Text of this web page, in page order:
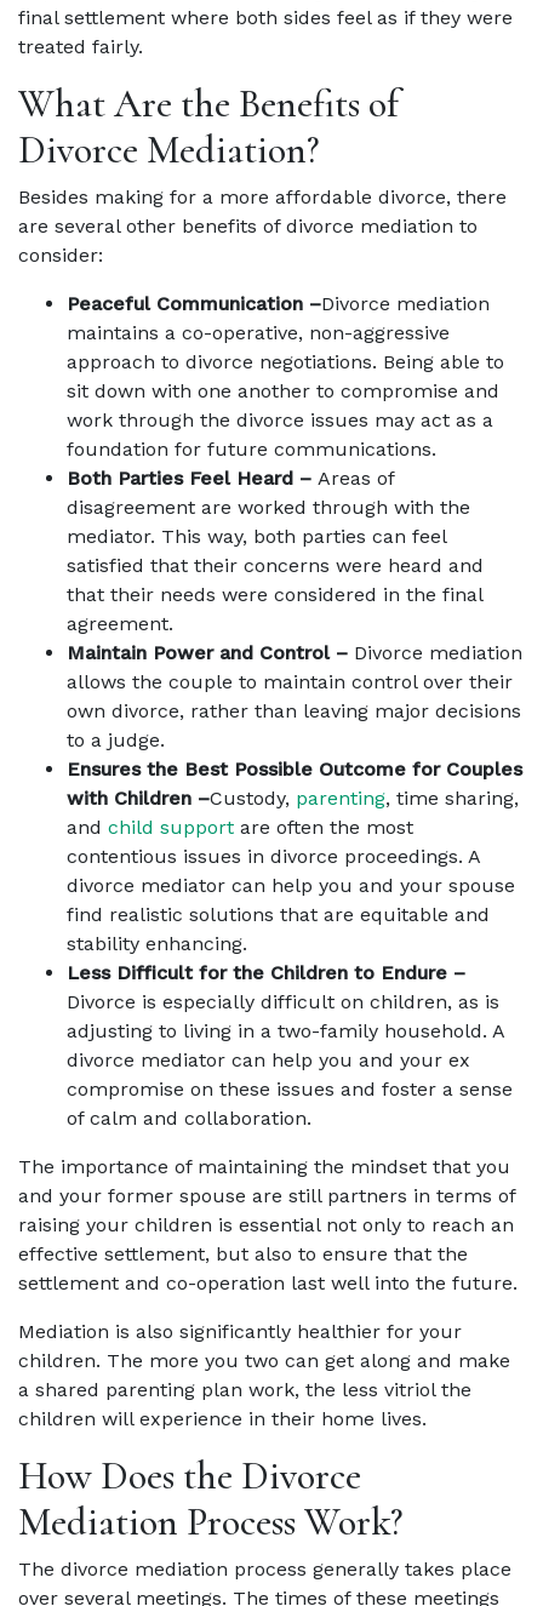
final settlement where both sides feel as if they were
treated fairly.
What Are the Benefits of
Divorce Mediation?
Besides making for a more affordable divorce, there
are several other benefits of divorce mediation to
consider:
Peaceful Communication –Divorce mediation
maintains a co-operative, non-aggressive
approach to divorce negotiations. Being able to
sit down with one another to compromise and
work through the divorce issues may act as a
foundation for future communications.
Both Parties Feel Heard – Areas of
disagreement are worked through with the
mediator. This way, both parties can feel
satisfied that their concerns were heard and
that their needs were considered in the final
agreement.
Maintain Power and Control – Divorce mediation
allows the couple to maintain control over their
own divorce, rather than leaving major decisions
to a judge.
Ensures the Best Possible Outcome for Couples
with Children –Custody, parenting, time sharing,
and child support are often the most
contentious issues in divorce proceedings. A
divorce mediator can help you and your spouse
find realistic solutions that are equitable and
stability enhancing.
Less Difficult for the Children to Endure –
Divorce is especially difficult on children, as is
adjusting to living in a two-family household. A
divorce mediator can help you and your ex
compromise on these issues and foster a sense
of calm and collaboration.
The importance of maintaining the mindset that you
and your former spouse are still partners in terms of
raising your children is essential not only to reach an
effective settlement, but also to ensure that the
settlement and co-operation last well into the future.
Mediation is also significantly healthier for your
children. The more you two can get along and make
a shared parenting plan work, the less vitriol the
children will experience in their home lives.
How Does the Divorce
Mediation Process Work?
The divorce mediation process generally takes place
over several meetings. The times of these meetings